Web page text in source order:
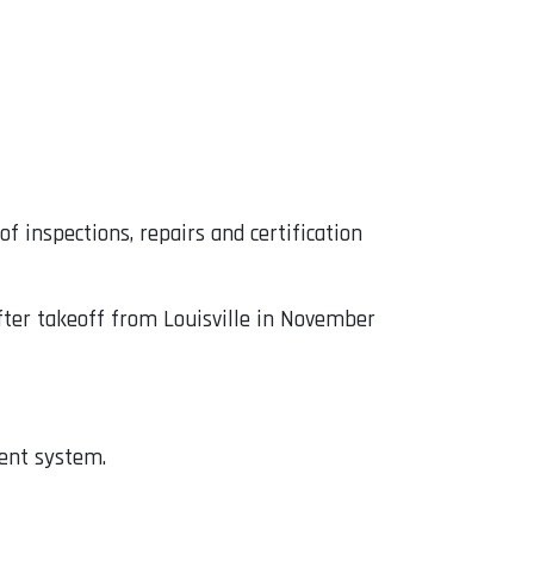
inspections, repairs and certification
takeoff from Louisville in November
system.